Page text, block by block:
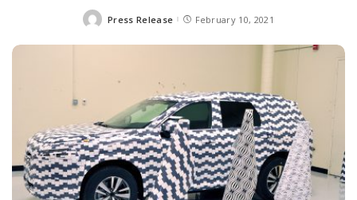
Posted
Press Release February 10, 2021